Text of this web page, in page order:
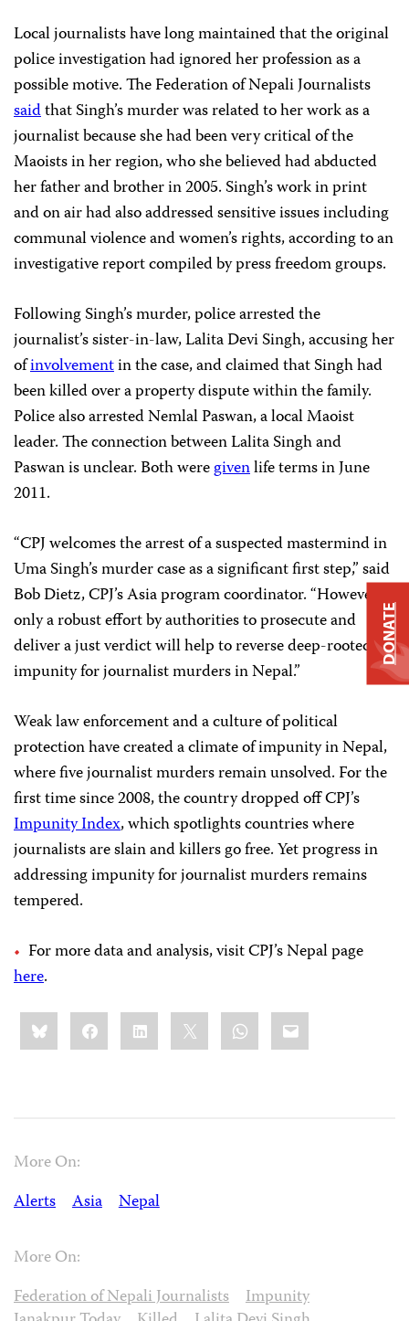
Local journalists have long maintained that the original
police investigation had ignored her profession as a
possible motive. The Federation of Nepali Journalists
saidthat Singh’s murder was related to her work as a
journalist because she had been very critical of the
Maoists in her region, who she believed had abducted
her father and brother in 2005. Singh’s work in print
and on air had also addressed sensitive issues including
communal violence and women’s rights, according to an
investigative report compiled by press freedom groups.
Following Singh’s murder, police arrested the
journalist’s sister-in-law, Lalita Devi Singh, accusing her
ofinvolvementin the case, and claimed that Singh had
been killed over a property dispute within the family.
Police also arrested Nemlal Paswan, a local Maoist
leader. The connection between Lalita Singh and
Paswan is unclear. Both weregivenlife terms in June
2011.
“CPJ welcomes the arrest of a suspected mastermind in
Uma Singh’s murder case as a significant first step,” said
Bob Dietz, CPJ’s Asia program coordinator. “However,
only a robust effort by authorities to prosecute and
deliver a just verdict will help to reverse deep-rooted
impunity for journalist murders in Nepal.”
Weak law enforcement and a culture of political
protection have created a climate of impunity in Nepal,
where five journalist murders remain unsolved. For the
first time since 2008, the country dropped off CPJ’s
Impunity Index, which spotlights countries where
journalists are slain and killers go free. Yet progress in
addressing impunity for journalist murders remains
tempered.
For more data and analysis, visit CPJ’s Nepal page
here.
Share
this:BlueskyFacebookLinkedIn WhatsApp
Email
More On:
Alerts
Asia Nepal
More On:
Federation of Nepali Journalists
Impunity
DONATE